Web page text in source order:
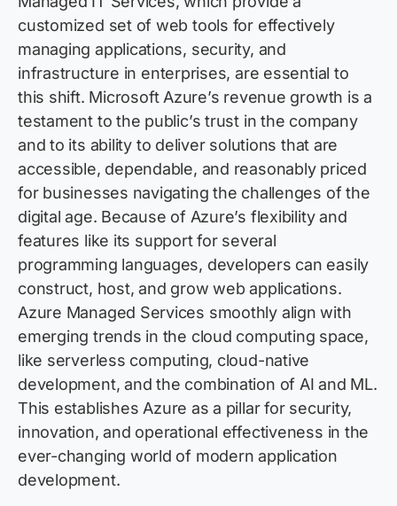
customized set of web tools for effectively
managing applications, security, and
infrastructure in enterprises, are essential to
this shift. Microsoft Azure’s revenue growth is a
testament to the public’s trust in the company
and to its ability to deliver solutions that are
accessible, dependable, and reasonably priced
for businesses navigating the challenges of the
digital age. Because of Azure’s flexibility and
features like its support for several
programming languages, developers can easily
construct, host, and grow web applications.
Azure Managed Services smoothly align with
emerging trends in the cloud computing space,
like serverless computing, cloud-native
development, and the combination of AI and ML.
This establishes Azure as a pillar for security,
innovation, and operational effectiveness in the
ever-changing world of modern application
development.